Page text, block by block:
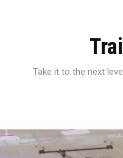
Take it to the next